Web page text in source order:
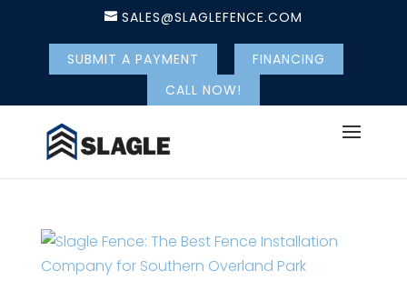
SALES@SLAGLEFENCE.COM
SUBMIT A PAYMENT
FINANCING
CALL NOW!